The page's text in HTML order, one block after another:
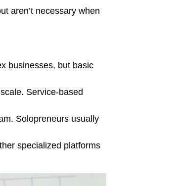
aren’t necessary when
businesses, but basic
Service-based
Solopreneurs usually
specialized platforms